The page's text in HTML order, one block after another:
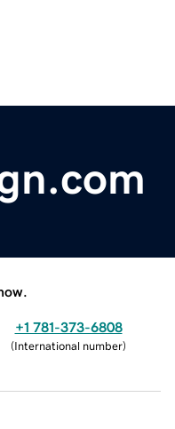
+1 781-373-6808
(International number)